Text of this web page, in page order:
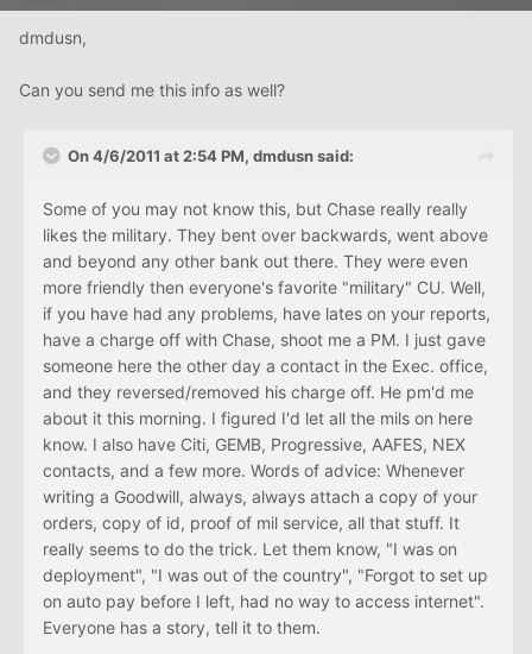
dmdusn,
Can you send me this info as well?
On 4/6/2011 at 2:54 PM, dmdusn said:
Some of you may not know this, but Chase really really
likes the military. They bent over backwards, went above
and beyond any other bank out there. They were even
more friendly then everyone's favorite "military" CU. Well,
if you have had any problems, have lates on your reports,
have a charge off with Chase, shoot me a PM. I just gave
someone here the other day a contact in the Exec. office,
and they reversed/removed his charge off. He pm'd me
about it this morning. I figured I'd let all the mils on here
know. I also have Citi, GEMB, Progressive, AAFES, NEX
contacts, and a few more. Words of advice: Whenever
writing a Goodwill, always, always attach a copy of your
orders, copy of id, proof of mil service, all that stuff. It
really seems to do the trick. Let them know, "I was on
deployment", "I was out of the country", "Forgot to set up
on auto pay before I left, had no way to access internet".
Everyone has a story, tell it to them.